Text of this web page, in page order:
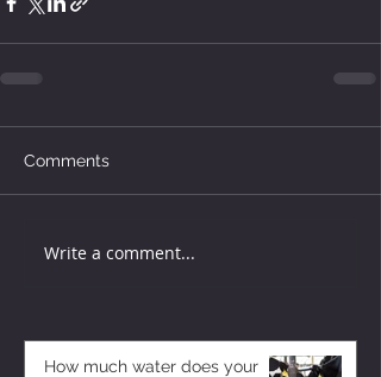
Comments
Write a comment...
How much water does your